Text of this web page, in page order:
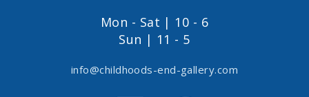
Mon - Sat | 10 - 6
Sun | 11 - 5
info@childhoods-end-gallery.com